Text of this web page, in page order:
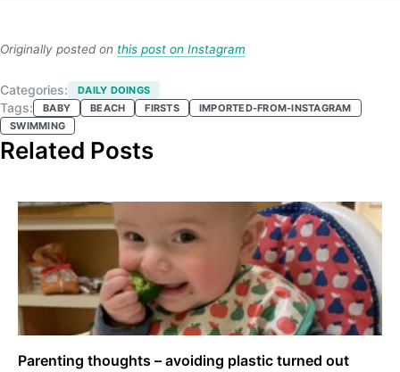
Originally posted on this post on Instagram
Categories: DAILY DOINGS
Tags: BABY BEACH FIRSTS
IMPORTED-FROM-INSTAGRAM
SWIMMING
Related Posts
Parenting thoughts – avoiding plastic turned out